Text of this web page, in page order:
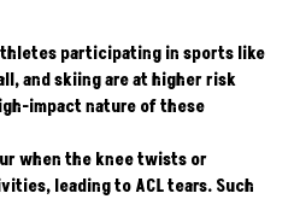
participating in sports like
and skiing are at higher risk
impact nature of these
when the knee twists or
leading to ACL tears. Such